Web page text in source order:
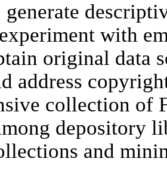
with
original data
address
collection of
depository
and